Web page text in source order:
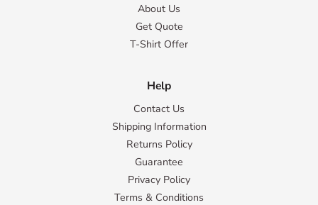
About Us
Get Quote
T-Shirt Offer
Help
Contact Us
Shipping Information
Returns Policy
Guarantee
Privacy Policy
Terms & Conditions